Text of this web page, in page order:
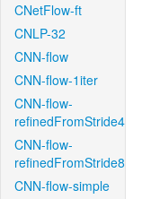
CNetFlow-ft
CNLP-32
CNN-flow
CNN-flow-1iter
CNN-flow-
refinedFromStride4
CNN-flow-
refinedFromStride8
CNN-flow-simple